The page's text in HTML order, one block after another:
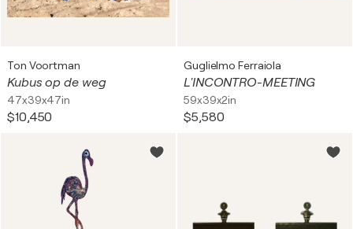
Ton Voortman
Kubus op de weg
47x39x47in
$10,450
Guglielmo Ferraiola
L'INCONTRO-MEETING
59x39x2in
$5,580